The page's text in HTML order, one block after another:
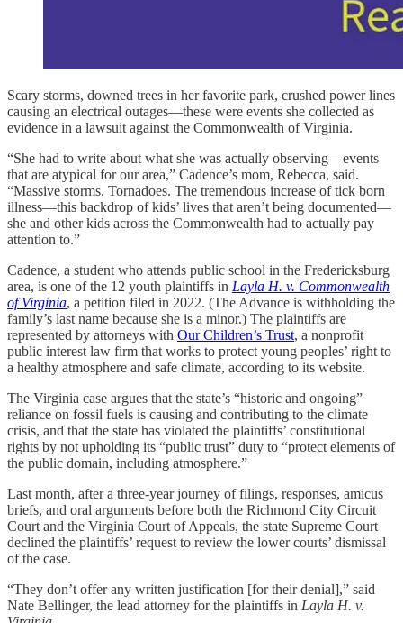
Scary storms, downed trees in her favorite park, crushed power lines
causing an electrical outages—these were events she collected as
evidence in a lawsuit against the Commonwealth of Virginia.
“She had to write about what she was actually observing—events
that are atypical for our area,” Cadence’s mom, Rebecca, said.
“Massive storms. Tornadoes. The tremendous increase of tick born
illness—this backdrop of kids’ lives that aren’t being documented—
she and other kids across the Commonwealth had to actually pay
attention to.”
Cadence, a student who attends public school in the Fredericksburg
area, is one of the 12 youth plaintiffs in Layla H. v. Commonwealth
of Virginia, a petition filed in 2022. (The Advance is withholding the
family’s last name because she is a minor.) The plaintiffs are
represented by attorneys with Our Children’s Trust, a nonprofit
public interest law firm that works to protect young peoples’ right to
a healthy atmosphere and safe climate, according to its website.
The Virginia case argues that the state’s “historic and ongoing”
reliance on fossil fuels is causing and contributing to the climate
crisis, and that the state has violated the plaintiffs’ constitutional
rights by not upholding its “public trust” duty to “protect elements of
the public domain, including atmosphere.”
Last month, after a three-year journey of filings, responses, amicus
briefs, and oral arguments before both the Richmond City Circuit
Court and the Virginia Court of Appeals, the state Supreme Court
declined the plaintiffs’ request to review the lower courts’ dismissal
of the case.
“They don’t offer any written justification [for their denial],” said
Nate Bellinger, the lead attorney for the plaintiffs in Layla H. v.